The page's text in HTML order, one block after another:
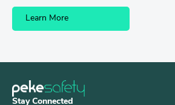
Learn More
Stay Connected